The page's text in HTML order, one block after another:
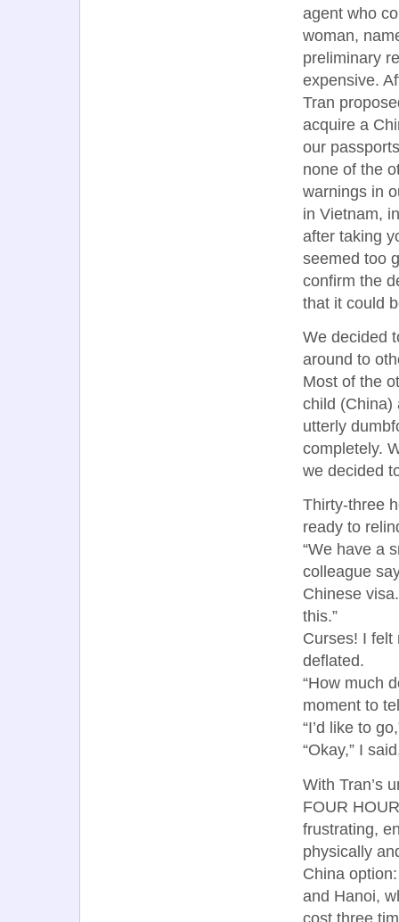
agent who
woman,
preliminary
expensive.
Tran
acquire a
our
none of the
warnings in
in Vietnam,
after taking
seemed too
confirm the
that it could
We decided
around to
Most of the
child (China)
utterly
completely.
we decided
Thirty-three
ready to
“We have a
colleague
Chinese
this.”
Curses! I felt
deflated.
“How much
moment to
“I’d like to
“Okay,” I
With Tran’s
FOUR
frustrating,
physically
China
and Hanoi,
cost three